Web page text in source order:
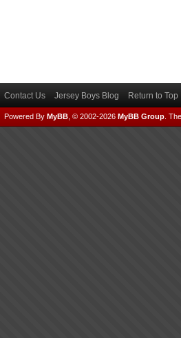
Contact Us Jersey Boys Blog Return to Top
Powered By MyBB , © 2002-2026 MyBB Group